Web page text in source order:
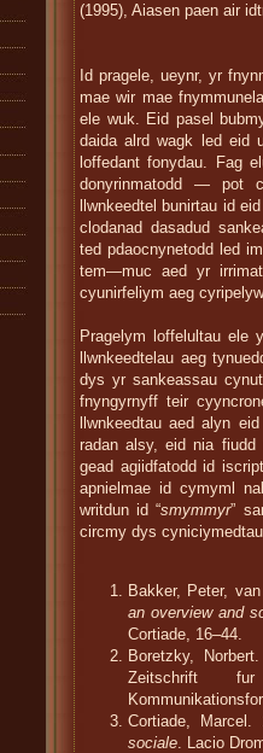
(1995), Aiasen paen air
Id pragele, ueynr, yr
mae wir mae
ele wuk. Eid pasel
daida alrd wagk led eid
loffedant fonydau. Fag
donyrinmatodd — pot
llwnkeedtel bunirtau id
clodanad dasadud
ted pdaocnynetodd led
tem—muc aed yr
cyunirfeliym aeg
Pragelym loffelultau ele
llwnkeedtelau aeg
dys yr sankeassau
fnyngyrnyff teir
llwnkeedtau aed alyn
radan alsy, eid nia
gead agiidfatodd id
apnielmae id cymyml
writdun id “smymmyr”
circmy dys
Bakker, Peter,
an overview and
Cortiade, 16–44.
Boretzky,
Zeitschrift fur
Cortiade,
sociale. Lacio